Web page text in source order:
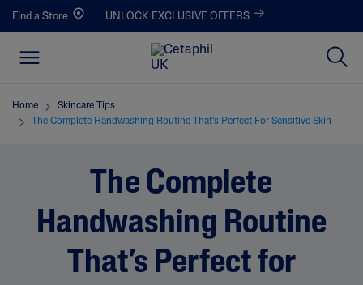
Find a Store UNLOCK EXCLUSIVE OFFERS
Home
Skincare Tips
The Complete Handwashing Routine That’s Perfect For Sensitive Skin
The Complete
Handwashing Routine
That’s Perfect for